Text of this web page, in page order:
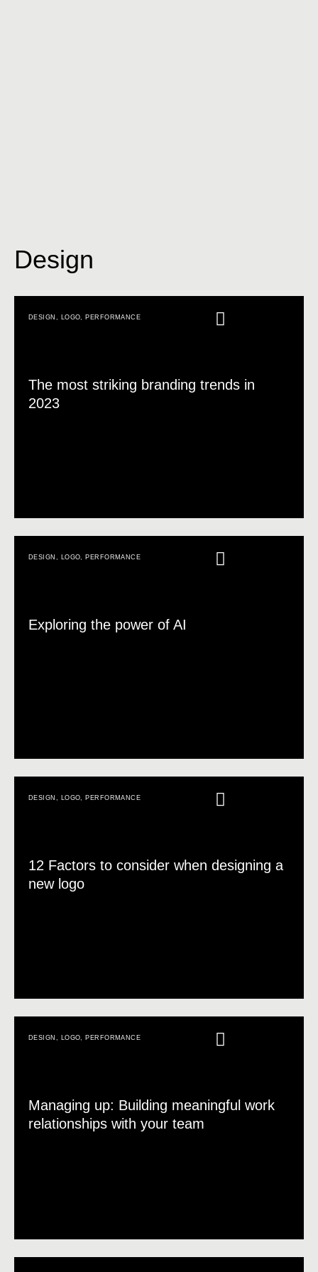
Design
DESIGN LOGO PERFORMANCE
The most striking branding trends in
2023
DESIGN , LOGO, PERFORMANCE
Exploring the power of AI
DESIGN LOGO PERFORMANCE
12 Factors to consider when designing a
new logo
DESIGN , LOGO, PERFORMANCE
Managing up: Building meaningful work
relationships with your team